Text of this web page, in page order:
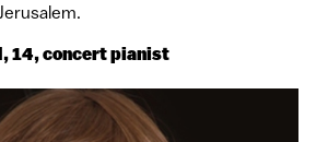
14, concert pianist